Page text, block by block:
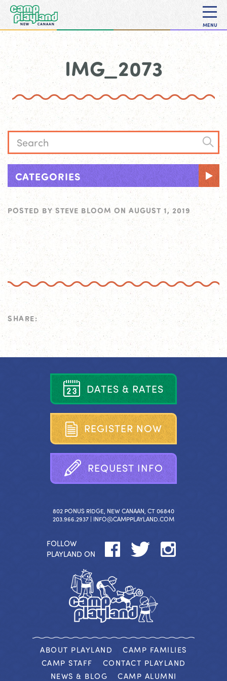
MENU
IMG_2073
CATEGORIES
POSTED BY STEVE BLOOM ON AUGUST 1, 2019
SHARE:
DATES & RATES
REGISTER NOW
REQUEST INFO
802 PONUS RIDGE, NEW CANAAN, CT 06840
203.966.2937 | INFO@CAMPPLAYLAND.COM
FOLLOW
PLAYLAND ON
ABOUT PLAYLAND
CAMP FAMILIES
CAMP STAFF
CONTACT PLAYLAND
NEWS & BLOG
CAMP ALUMNI